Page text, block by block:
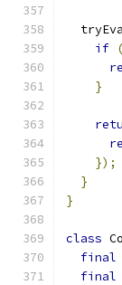
if (
}
});
}
}
class
final
final